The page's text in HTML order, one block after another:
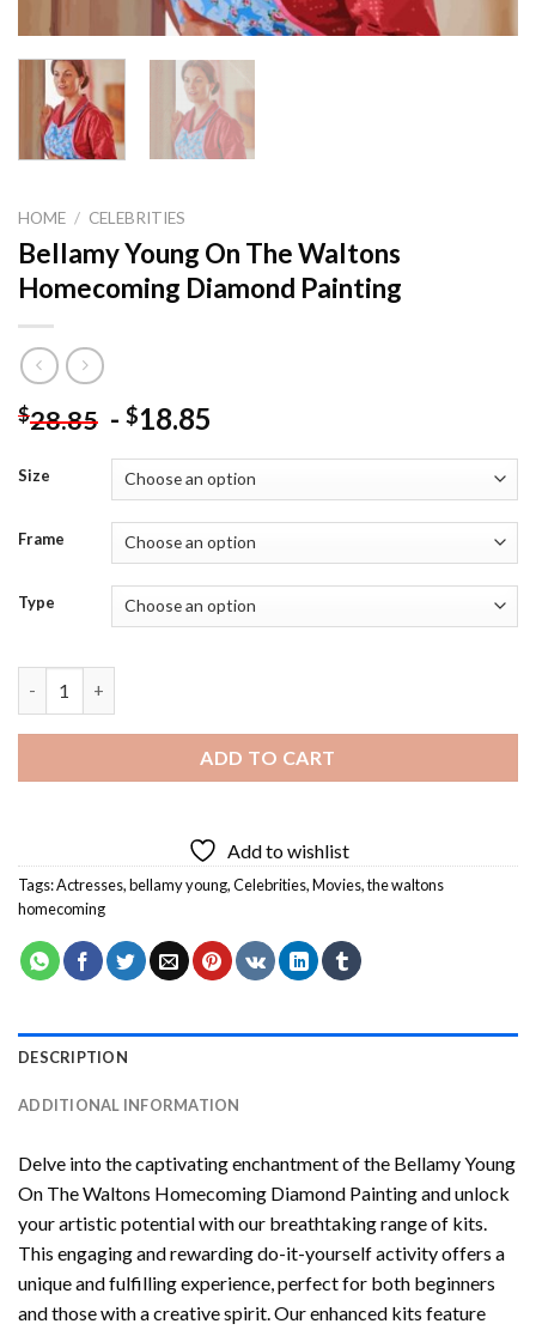
HOME / CELEBRITIES
Bellamy Young On The Waltons
Homecoming Diamond Painting
$28.85 - $18.85
Size
Frame
Type
ADD TO CART
Add to wishlist
Tags:Actresses,bellamy young,Celebrities,Movies,the waltons
homecoming
DESCRIPTION
ADDITIONAL INFORMATION
Delve into the captivating enchantment of the Bellamy Young
On The Waltons Homecoming Diamond Paintingand unlock
your artistic potential with our breathtaking range of kits.
This engaging and rewarding do-it-yourself activity offers a
unique and fulfilling experience, perfect for both beginners
and those with a creative spirit. Our enhanced kits feature